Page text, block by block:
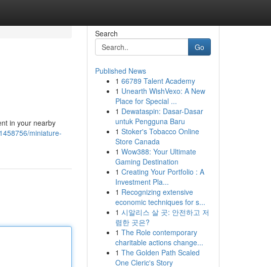
in your nearby
miniature-
Search
Go
Published News
1 66789 Talent Academy
1 Unearth WishVexo: A New
Place for Special ...
1 Dewataspin: Dasar-Dasar
untuk Pengguna Baru
1 Stoker's Tobacco Online
Store Canada
1 Wow388: Your Ultimate
Gaming Destination
1 Creating Your Portfolio : A
Investment Pla...
1 Recognizing extensive
economic techniques for s...
1 시알리스 살 곳: 안전하고 저
렴한 곳은?
1 The Role contemporary
charitable actions change...
1 The Golden Path Scaled
One Cleric's Story